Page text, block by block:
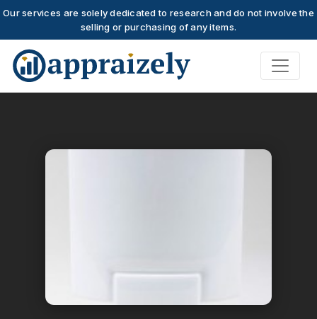
Our services are solely dedicated to research and do not involve the
selling or purchasing of any items.
Skip to main content